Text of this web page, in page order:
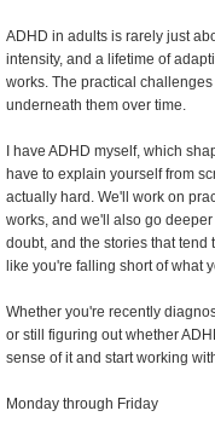
ADHD in adults is rarely just
intensity, and a lifetime of
works. The practical
underneath them over time.
I have ADHD myself, which
have to explain yourself from
actually hard. We'll work on
works, and we'll also go
doubt, and the stories that
like you're falling short of what
Whether you're recently
or still figuring out whether
sense of it and start working
Monday through Friday